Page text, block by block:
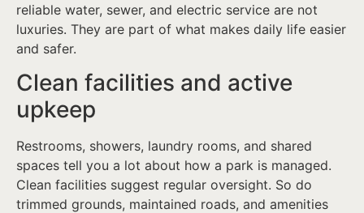
reliable water, sewer, and electric service are not
luxuries. They are part of what makes daily life easier
and safer.
Clean facilities and active
upkeep
Restrooms, showers, laundry rooms, and shared
spaces tell you a lot about how a park is managed.
Clean facilities suggest regular oversight. So do
trimmed grounds, maintained roads, and amenities